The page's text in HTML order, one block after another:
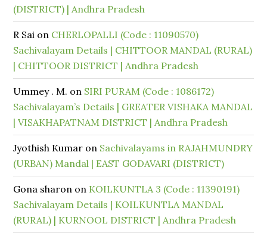
(DISTRICT) | Andhra Pradesh
R Sai on CHERLOPALLI (Code : 11090570)
Sachivalayam Details | CHITTOOR MANDAL (RURAL)
| CHITTOOR DISTRICT | Andhra Pradesh
Ummey . M. on SIRI PURAM (Code : 1086172)
Sachivalayam’s Details | GREATER VISHAKA MANDAL
| VISAKHAPATNAM DISTRICT | Andhra Pradesh
Jyothish Kumar on Sachivalayams in RAJAHMUNDRY
(URBAN) Mandal | EAST GODAVARI (DISTRICT)
Gona sharon on KOILKUNTLA 3 (Code : 11390191)
Sachivalayam Details | KOILKUNTLA MANDAL
(RURAL) | KURNOOL DISTRICT | Andhra Pradesh